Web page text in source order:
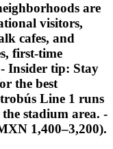
are
visitors,
cafes, and
first-time
Insider tip: Stay
the best
Line 1 runs
stadium area. -
1,400–3,200).